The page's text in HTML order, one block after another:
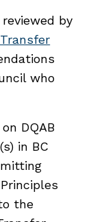
by
who
DQAB
in BC
the